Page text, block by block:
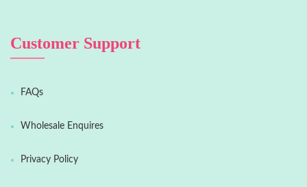
Customer Support
FAQs
Wholesale Enquires
Privacy Policy